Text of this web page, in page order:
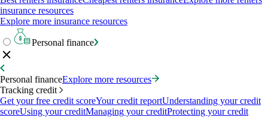
insurance resources
Explore more insurance resources
Personal finance
Personal financeExplore more resources
Tracking credit
Get your free credit scoreYour credit reportUnderstanding your credit
scoreUsing your creditManaging your creditProtecting your credit